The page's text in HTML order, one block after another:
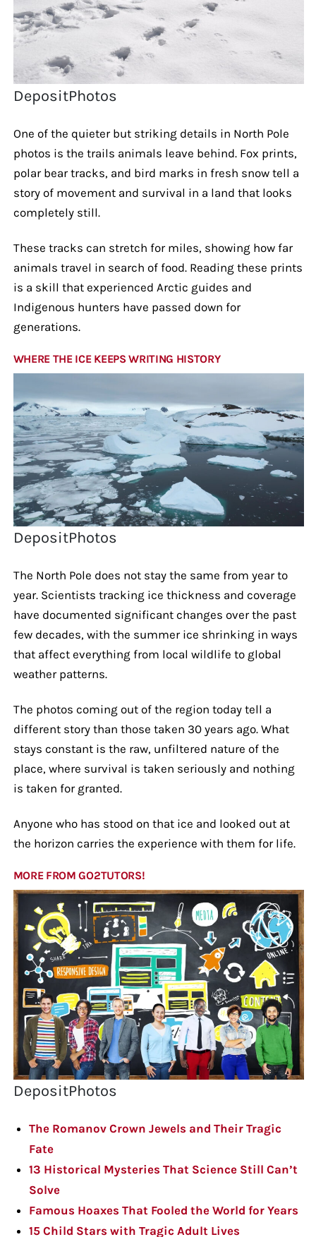
DepositPhotos
One of the quieter but striking details in North Pole
photos is the trails animals leave behind. Fox prints,
polar bear tracks, and bird marks in fresh snow tell a
story of movement and survival in a land that looks
completely still.
These tracks can stretch for miles, showing how far
animals travel in search of food. Reading these prints
is a skill that experienced Arctic guides and
Indigenous hunters have passed down for
generations.
WHERE THE ICE KEEPS WRITING HISTORY
DepositPhotos
The North Pole does not stay the same from year to
year. Scientists tracking ice thickness and coverage
have documented significant changes over the past
few decades, with the summer ice shrinking in ways
that affect everything from local wildlife to global
weather patterns.
The photos coming out of the region today tell a
different story than those taken 30 years ago. What
stays constant is the raw, unfiltered nature of the
place, where survival is taken seriously and nothing
is taken for granted.
Anyone who has stood on that ice and looked out at
the horizon carries the experience with them for life.
MORE FROM GO2TUTORS!
DepositPhotos
The Romanov Crown Jewels and Their Tragic
Fate
13 Historical Mysteries That Science Still Can’t
Solve
Famous Hoaxes That Fooled the World for Years
15 Child Stars with Tragic Adult Lives